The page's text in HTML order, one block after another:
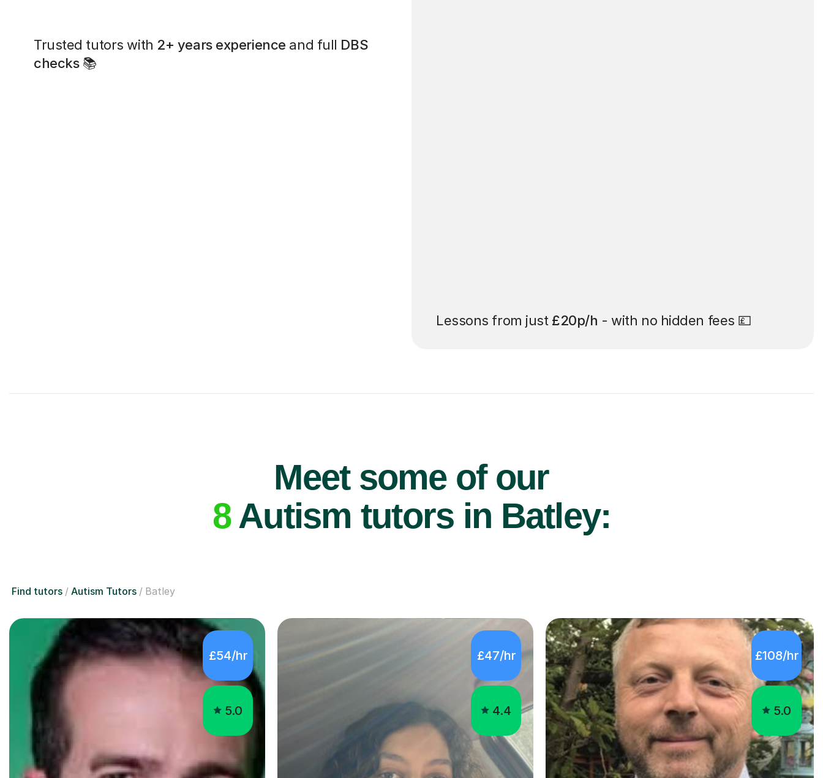
Trusted tutors with 2+ years experience and full DBS
checks📚
Lessons from just £20p/h - with no hidden fees 💷
Meet some of our
8Autism tutors in Batley:
Find tutors Autism Tutors Batley
£54/hr
5.0
£47/hr
4.4
£108/hr
5.0